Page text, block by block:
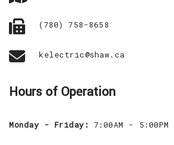
(780) 758-8658
kelectric@shaw.ca
Hours of Operation
Monday - Friday: 7:00AM - 5:00PM